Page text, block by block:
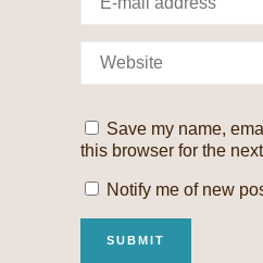
Save my name,
this browser for the
Notify me of new